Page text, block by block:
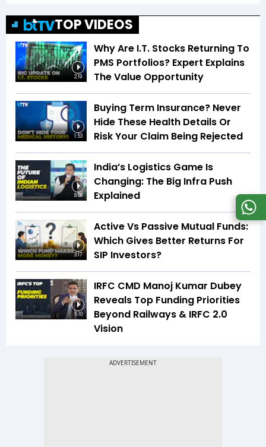
TOP VIDEOS
2:19
Why Are I.T. Stocks Returning To
PMS Portfolios? Expert Explains
The Value Opportunity
1:53
Buying Term Insurance? Never
Hide These Health Details Or
Risk Your Claim Being Rejected
8:08
India’s Logistics Game Is
Changing: The Big Infra Push
Explained
3:17
Active Vs Passive Mutual Funds:
Which Gives Better Returns For
SIP Investors?
5:10
IRFC CMD Manoj Kumar Dubey
Reveals Top Funding Priorities
Beyond Railways & IRFC 2.0
Vision